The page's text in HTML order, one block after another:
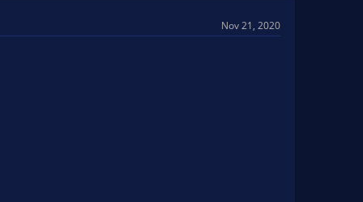
Nov 21, 2020